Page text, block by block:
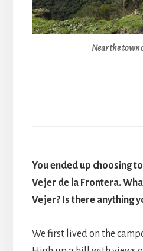
Near the town
You ended up choosing
Vejer de la Frontera.
Vejer? Is there anything
We first lived on the